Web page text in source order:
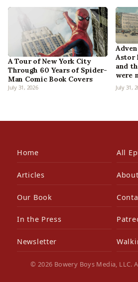
A Tour of New York City
Through 60 Years of Spider-
Man Comic Book Covers
July 31, 2026
Astor
and
were
July 31,
Home All
Articles
Our Book
In the Press
Newsletter
© 2026 Bowery Boys Media, LLC.